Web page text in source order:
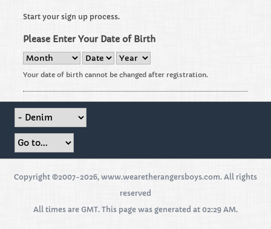
Start your sign up process.
Please Enter Your Date of Birth
Your date of birth cannot be changed after registration.
Copyright ©2007-2026, www.wearetherangersboys.com. All rights
reserved
All times are GMT. This page was generated at 02:29 AM.